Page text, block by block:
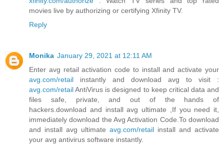
movies live by authorizing or certifying Xfinity TV.
Reply
Monika January 29, 2021 at 12:11 AM
Enter avg retail activation code to install and activate your
avg.com/retail instantly and download avg to visit :
avg.com/retailAntiVirus is designed to keep critical data and
files safe, private, and out of the hands of
hackers.download and install avg ultimate ,If you need it,
immediately download the Avg Activation Code.To download
and install avg ultimate avg.com/retail install and activate
your avg antivirus software instantly.